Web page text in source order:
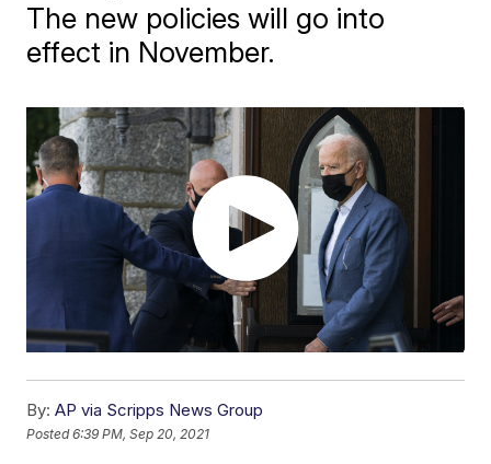
The new policies will go into
effect in November.
By: AP via Scripps News Group
Posted6:39 PM, Sep 20, 2021